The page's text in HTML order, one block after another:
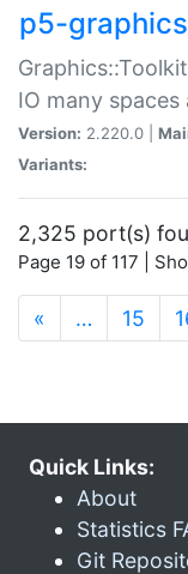
p5-
IO many
Version: 2.220.0 |
Variants:
2,325 port(s)
Page 19 of 117 |
« … 15
Quick Links:
About
Statistics
Git